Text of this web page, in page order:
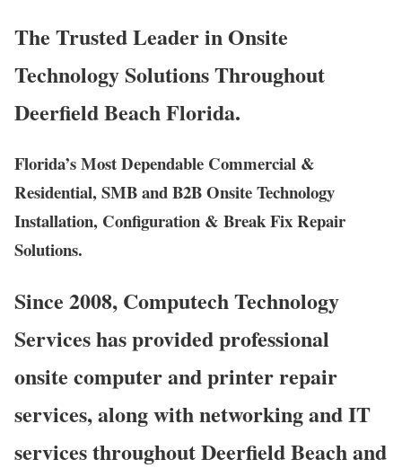
The Trusted Leader in Onsite
Technology Solutions Throughout
Deerfield Beach Florida.
Florida’s Most Dependable Commercial &
Residential, SMB and B2B Onsite Technology
Installation, Configuration & Break Fix Repair
Solutions.
Since 2008, Computech Technology
Services has provided professional
onsite computer and printer repair
services, along with networking and IT
services throughout Deerfield Beach and